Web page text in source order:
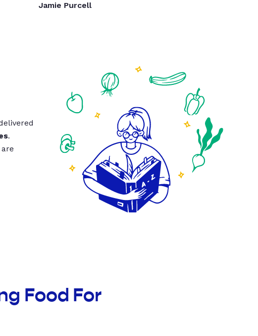
Jamie Purcell
.
Food For